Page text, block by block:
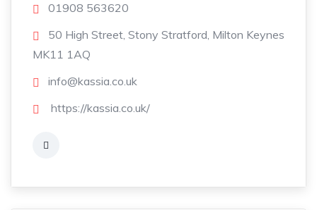
01908 563620
50 High Street, Stony Stratford, Milton Keynes
MK11 1AQ
info@kassia.co.uk
https://kassia.co.uk/